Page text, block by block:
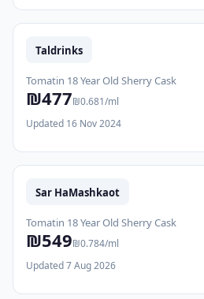
Taldrinks
Tomatin 18 Year Old Sherry Cask
₪477₪0.681/ml
Updated 16 Nov 2024
Sar HaMashkaot
Tomatin 18 Year Old Sherry Cask
₪549₪0.784/ml
Updated 7 Aug 2026